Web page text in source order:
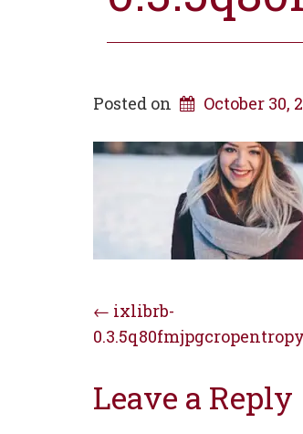
Posted on October 30,
Post
navigation
← ixlibrb-
Leave a Reply